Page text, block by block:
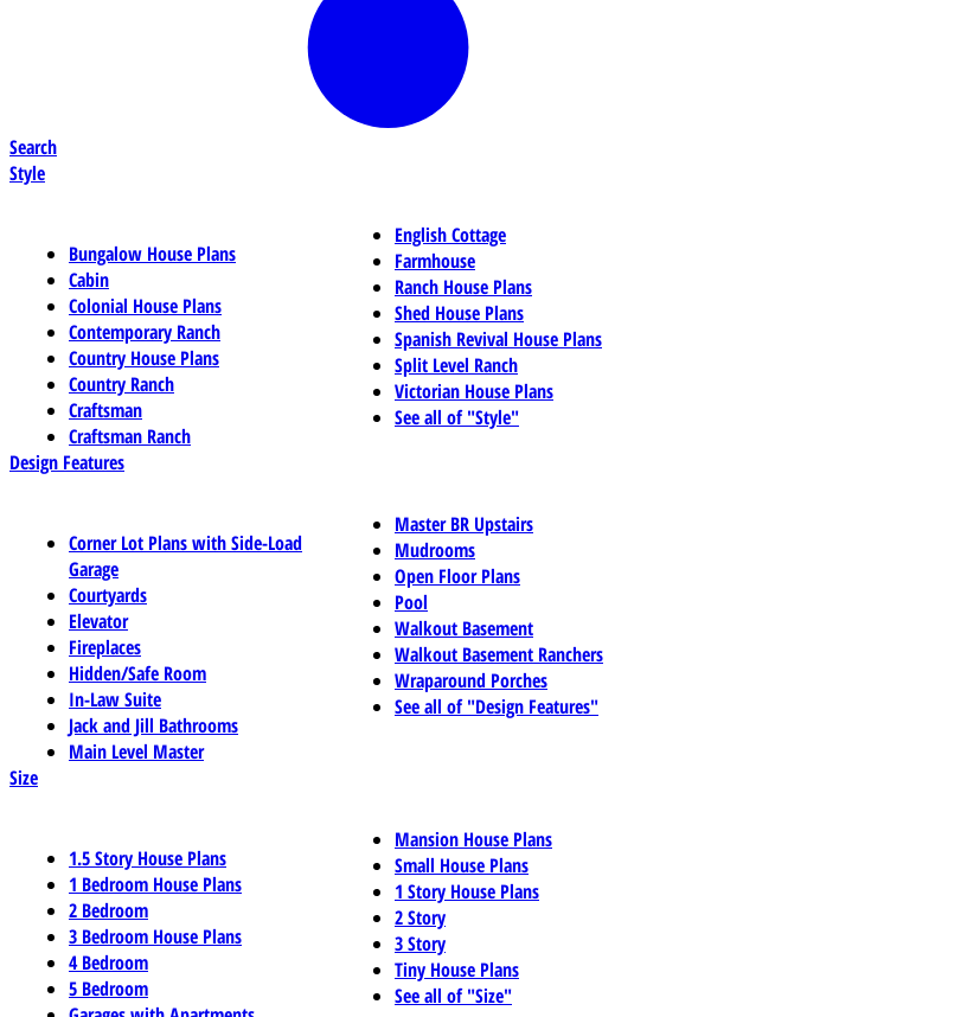
Search
Style
Bungalow House Plans
Cabin
Colonial House Plans
Contemporary Ranch
Country House Plans
Country Ranch
Craftsman
Craftsman Ranch
English Cottage
Farmhouse
Ranch House Plans
Shed House Plans
Spanish Revival House Plans
Split Level Ranch
Victorian House Plans
See all of "Style"
Design Features
Corner Lot Plans with Side-Load
Garage
Courtyards
Elevator
Fireplaces
Hidden/Safe Room
In-Law Suite
Jack and Jill Bathrooms
Main Level Master
Master BR Upstairs
Mudrooms
Open Floor Plans
Pool
Walkout Basement
Walkout Basement Ranchers
Wraparound Porches
See all of "Design Features"
Size
1.5 Story House Plans
1 Bedroom House Plans
2 Bedroom
3 Bedroom House Plans
4 Bedroom
5 Bedroom
Mansion House Plans
Small House Plans
1 Story House Plans
2 Story
3 Story
Tiny House Plans
See all of "Size"